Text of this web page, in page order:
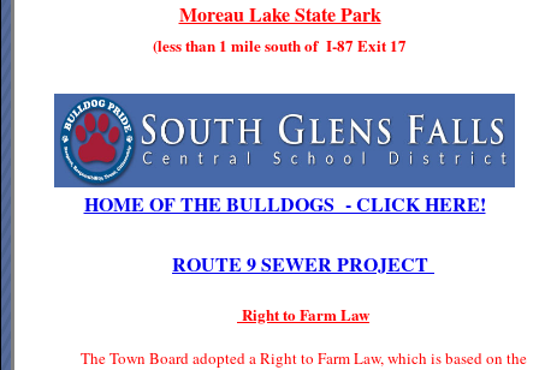
Moreau Lake State Park
(less than 1 mile south of I-87 Exit 17
HOME OF THE BULLDOGS - CLICK HERE!
ROUTE 9 SEWER PROJECT
Right to Farm Law
The Town Board adopted a Right to Farm Law, which is based on the